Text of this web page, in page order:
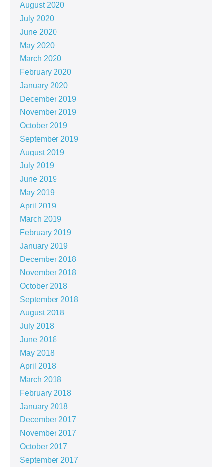
August 2020
July 2020
June 2020
May 2020
March 2020
February 2020
January 2020
December 2019
November 2019
October 2019
September 2019
August 2019
July 2019
June 2019
May 2019
April 2019
March 2019
February 2019
January 2019
December 2018
November 2018
October 2018
September 2018
August 2018
July 2018
June 2018
May 2018
April 2018
March 2018
February 2018
January 2018
December 2017
November 2017
October 2017
September 2017